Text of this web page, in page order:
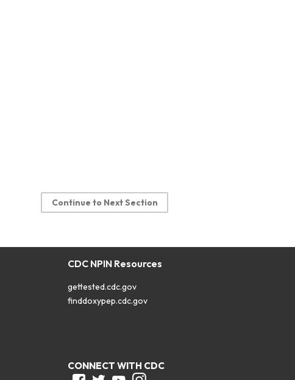
Continue to Next Section
CDC NPIN Resources
gettested.cdc.gov
finddoxypep.cdc.gov
CONNECT WITH CDC